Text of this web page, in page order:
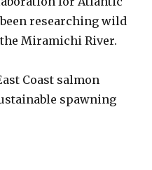
researching wild
Miramichi River.
Coast salmon
spawning